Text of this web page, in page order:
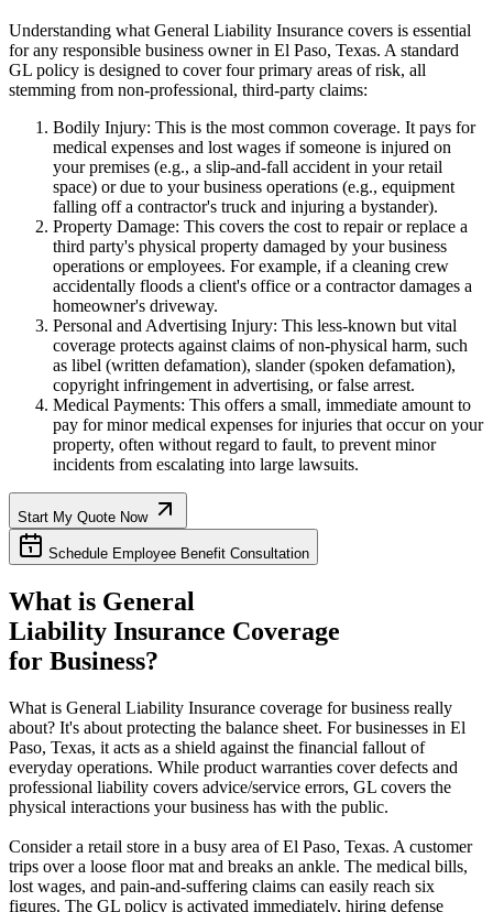
Understanding what General Liability Insurance covers is essential
for any responsible business owner in El Paso, Texas. A standard
GL policy is designed to cover four primary areas of risk, all
stemming from non-professional, third-party claims:
Bodily Injury: This is the most common coverage. It pays for
medical expenses and lost wages if someone is injured on
your premises (e.g., a slip-and-fall accident in your retail
space) or due to your business operations (e.g., equipment
falling off a contractor's truck and injuring a bystander).
Property Damage: This covers the cost to repair or replace a
third party's physical property damaged by your business
operations or employees. For example, if a cleaning crew
accidentally floods a client's office or a contractor damages a
homeowner's driveway.
Personal and Advertising Injury: This less-known but vital
coverage protects against claims of non-physical harm, such
as libel (written defamation), slander (spoken defamation),
copyright infringement in advertising, or false arrest.
Medical Payments: This offers a small, immediate amount to
pay for minor medical expenses for injuries that occur on your
property, often without regard to fault, to prevent minor
incidents from escalating into large lawsuits.
Start My Quote Now
Schedule Employee Benefit Consultation
What is General
Liability Insurance Coverage
for Business?
What is General Liability Insurance coverage for business really
about? It's about protecting the balance sheet. For businesses in El
Paso, Texas, it acts as a shield against the financial fallout of
everyday operations. While product warranties cover defects and
professional liability covers advice/service errors, GL covers the
physical interactions your business has with the public.
Consider a retail store in a busy area ofEl Paso, Texas. A customer
trips over a loose floor mat and breaks an ankle. The medical bills,
lost wages, and pain-and-suffering claims can easily reach six
figures. The GL policy is activated immediately, hiring defense